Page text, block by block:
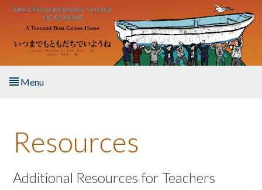
Skip to main content
Menu
About the Book
Listen to the Book
Resources
Additional Resources for Teachers